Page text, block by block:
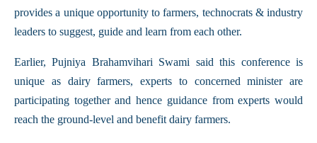
provides a unique opportunity to farmers, technocrats & industry
leaders to suggest, guide and learn from each other.
Earlier, Pujniya Brahamvihari Swami said this conference is
unique as dairy farmers, experts to concerned minister are
participating together and hence guidance from experts would
reach the ground-level and benefit dairy farmers.